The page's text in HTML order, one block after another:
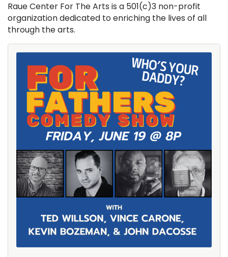
Raue Center For The Arts is a 501(c)3 non-profit
organization dedicated to enriching the lives of all
through the arts.